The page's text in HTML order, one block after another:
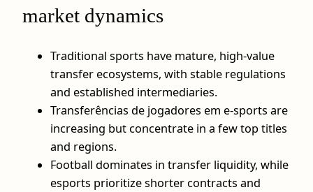
market dynamics
Traditional sports have mature, high-value
transfer ecosystems, with stable regulations
and established intermediaries.
Transferências de jogadores em e-sports are
increasing but concentrate in a few top titles
and regions.
Football dominates in transfer liquidity, while
esports prioritize shorter contracts and